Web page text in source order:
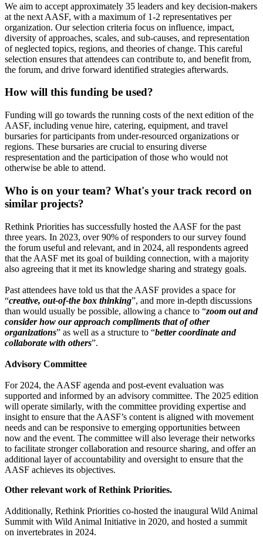
We aim to accept approximately 35 leaders and key decision-makers
at the next AASF, with a maximum of 1-2 representatives per
organization. Our selection criteria focus on influence, impact,
diversity of approaches, scales, and sub-causes, and representation
of neglected topics, regions, and theories of change. This careful
selection ensures that attendees can contribute to, and benefit from,
the forum, and drive forward identified strategies afterwards.
How will this funding be used?
Funding will go towards the running costs of the next edition of the
AASF, including venue hire, catering, equipment, and travel
bursaries for participants from under-resourced organizations or
regions. These bursaries are crucial to ensuring diverse
respresentation and the participation of those who would not
otherwise be able to attend.
Who is on your team? What's your track record on
similar projects?
Rethink Priorities has successfully hosted the AASF for the past
three years. In 2023, over 90% of responders to our survey found
the forum useful and relevant, and in 2024, all respondents agreed
that the AASF met its goal of building connection, with a majority
also agreeing that it met its knowledge sharing and strategy goals.
Past attendees have told us that the AASF provides a space for
“creative, out-of-the box thinking”, and more in-depth discussions
than would usually be possible, allowing a chance to “zoom out and
consider how our approach compliments that of other
organizations” as well as a structure to “better coordinate and
collaborate with others”.
Advisory Committee
For 2024, the AASF agenda and post-event evaluation was
supported and informed by an advisory committee. The 2025 edition
will operate similarly, with the committee providing expertise and
insight to ensure that the AASF’s content is aligned with movement
needs and can be responsive to emerging opportunities between
now and the event. The committee will also leverage their networks
to facilitate stronger collaboration and resource sharing, and offer an
additional layer of accountability and oversight to ensure that the
AASF achieves its objectives.
Other relevant work of Rethink Priorities.
Additionally, Rethink Priorities co-hosted the inaugural Wild Animal
Summit with Wild Animal Initiative in 2020, and hosted a summit
on invertebrates in 2024.